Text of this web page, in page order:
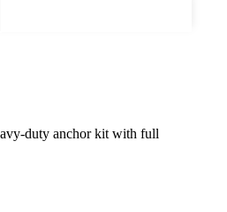
duty anchor kit with full